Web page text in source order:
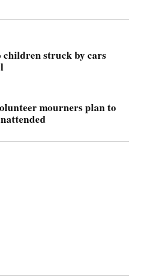
struck by cars
mourners plan to